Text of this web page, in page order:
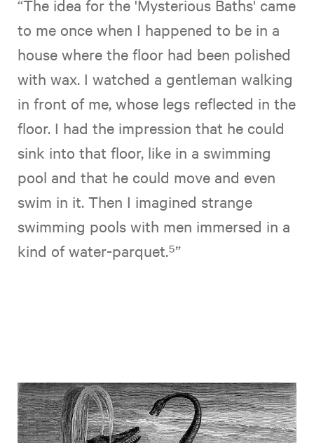
“The idea for the 'Mysterious Baths' came
to me once when I happened to be in a
house where the floor had been polished
with wax. I watched a gentleman walking
in front of me, whose legs reflected in the
floor. I had the impression that he could
sink into that floor, like in a swimming
pool and that he could move and even
swim in it. Then I imagined strange
swimming pools with men immersed in a
kind of water-parquet.⁵”